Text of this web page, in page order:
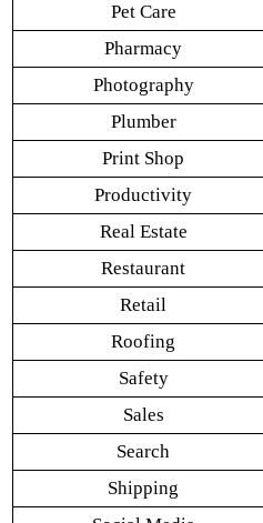
Pet Care
Pharmacy
Photography
Plumber
Print Shop
Productivity
Real Estate
Restaurant
Retail
Roofing
Safety
Sales
Search
Shipping